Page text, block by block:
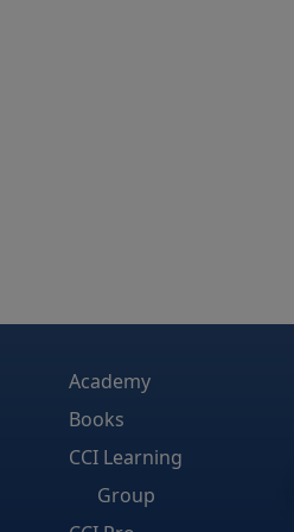
Academy
Books
CCI Learning
Group